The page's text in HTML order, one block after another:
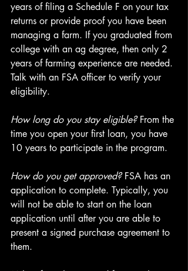
years of filing a Schedule F on your tax
returns or provide proof you have been
managing a farm. If you graduated from
college with an ag degree, then only 2
years of farming experience are needed.
Talk with an FSA officer to verify your
eligibility.
How long do you stay eligible? From the
time you open your first loan, you have
10 years to participate in the program.
How do you get approved? FSA has an
application to complete. Typically, you
will not be able to start on the loan
application until after you are able to
present a signed purchase agreement to
them.